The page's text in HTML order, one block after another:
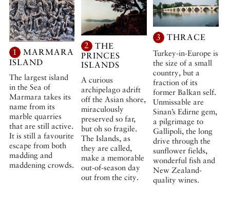
1
MARMARA
ISLAND
The largest island
in the Sea of
Marmara takes its
name from its
marble quarries
that are still active.
It is still a favourite
escape from both
madding and
maddening crowds.
2
THE
PRINCES
ISLANDS
A curious
archipelago adrift
off the Asian shore,
miraculously
preserved so far,
but oh so fragile.
The Islands, as
they are called,
make a memorable
out-of-season day
out from the city.
3 THRACE
Turkey-in-Europe is
the size of a small
country, but a
fraction of its
former Balkan self.
Unmissable are
Sinan’s Edirne gem,
a pilgrimage to
Gallipoli, the long
drive through the
sunflower fields,
wonderful fish and
New Zealand-
quality wines.